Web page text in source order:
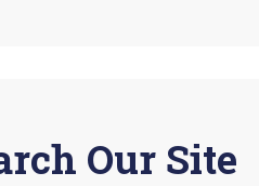
Our Site